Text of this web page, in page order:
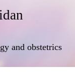
obstetrics